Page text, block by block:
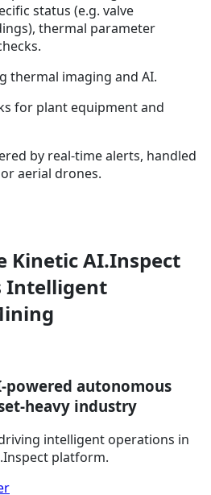
status (e.g. valve
thermal parameter
thermal imaging and AI.
for plant equipment and
by real-time alerts, handled
aerial drones.
Kinetic AI.Inspect
Intelligent
powered autonomous
heavy industry
intelligent operations in
platform.